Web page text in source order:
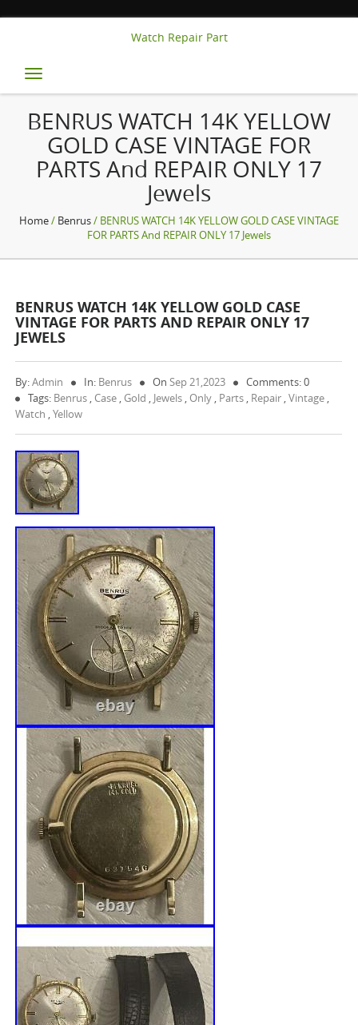
Watch Repair Part
Toggle
navigation
BENRUS WATCH 14K YELLOW
GOLD CASE VINTAGE FOR
PARTS And REPAIR ONLY 17
Jewels
Home/ Benrus/ BENRUS WATCH 14K YELLOW GOLD CASE VINTAGE
FOR PARTS And REPAIR ONLY 17 Jewels
BENRUS WATCH 14K YELLOW GOLD CASE
VINTAGE FOR PARTS AND REPAIR ONLY 17
JEWELS
By:Admin In: Benrus OnSep 21,2023
Comments: 0
Tags: Benrus , Case , Gold , Jewels , Only , Parts , Repair ,Vintage ,
Watch ,Yellow